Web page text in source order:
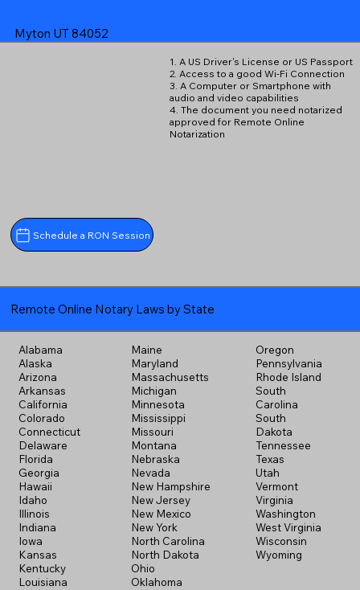
Myton UT 84052
Schedule a RON Session
1. A US Driver's License or US Passport
2. Access to a good Wi-Fi Connection
3. A Computer or Smartphone with
audio and video capabilities
4. The document you need notarized
approved for Remote Online
Notarization
Remote Online Notary Laws by State
Alabama
Alaska
Arizona
Arkansas
California
Colorado
Connecticut
Delaware
Florida
Georgia
Hawaii
Idaho
Illinois
Indiana
Iowa
Kansas
Kentucky
Louisiana
Maine
Maryland
Massachusetts
Michigan
Minnesota
Mississippi
Missouri
Montana
Nebraska
Nevada
New Hampshire
New Jersey
New Mexico
New York
North Carolina
North Dakota
Ohio
Oklahoma
Oregon
Pennsylvania
Rhode Island
South
Carolina
South
Dakota
Tennessee
Texas
Utah
Vermont
Virginia
Washington
West Virginia
Wisconsin
Wyoming